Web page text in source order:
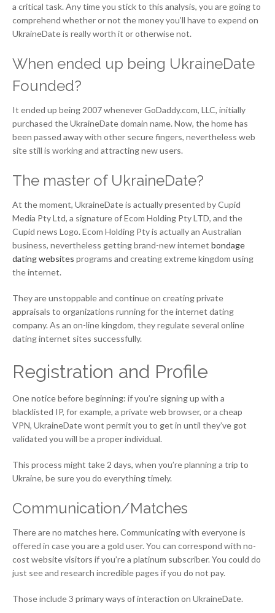
a critical task. Any time you stick to this analysis, you are going to
comprehend whether or not the money you’ll have to expend on
UkraineDate is really worth it or otherwise not.
When ended up being UkraineDate
Founded?
It ended up being 2007 whenever GoDaddy.com, LLC, initially
purchased the UkraineDate domain name. Now, the home has
been passed away with other secure fingers, nevertheless web
site still is working and attracting new users.
The master of UkraineDate?
At the moment, UkraineDate is actually presented by Cupid
Media Pty Ltd, a signature of Ecom Holding Pty LTD, and the
Cupid news Logo. Ecom Holding Pty is actually an Australian
business, nevertheless getting brand-new internet bondage
dating websites programs and creating extreme kingdom using
the internet.
They are unstoppable and continue on creating private
appraisals to organizations running for the internet dating
company. As an on-line kingdom, they regulate several online
dating internet sites successfully.
Registration and Profile
One notice before beginning: if you’re signing up with a
blacklisted IP, for example, a private web browser, or a cheap
VPN, UkraineDate wont permit you to get in until they’ve got
validated you will be a proper individual.
This process might take 2 days, when you’re planning a trip to
Ukraine, be sure you do everything timely.
Communication/Matches
There are no matches here. Communicating with everyone is
offered in case you are a gold user. You can correspond with no-
cost website visitors if you’re a platinum subscriber. You could do
just see and research incredible pages if you do not pay.
Those include 3 primary ways of interaction on UkraineDate.